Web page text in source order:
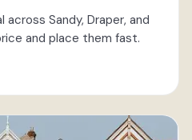
Sandy, Draper, and
and place them fast.